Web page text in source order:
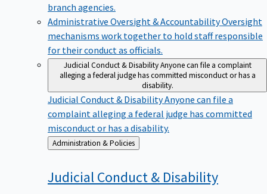
branch agencies.
Administrative Oversight & AccountabilityOversight
mechanisms work together to hold staff responsible
for their conduct as officials.
Judicial Conduct & DisabilityAnyone can file a complaint
alleging a federal judge has committed misconduct or has a
disability.
Judicial Conduct & DisabilityAnyone can file a
complaint alleging a federal judge has committed
misconduct or has a disability.
Back
to
Administration & Policies
Judicial Conduct & Disability